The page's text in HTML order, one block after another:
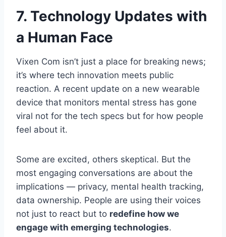
7. Technology Updates with
a Human Face
Vixen Com isn’t just a place for breaking news;
it’s where tech innovation meets public
reaction. A recent update on a new wearable
device that monitors mental stress has gone
viral not for the tech specs but for how people
feel about it.
Some are excited, others skeptical. But the
most engaging conversations are about the
implications — privacy, mental health tracking,
data ownership. People are using their voices
not just to react but to redefine how we
engage with emerging technologies.